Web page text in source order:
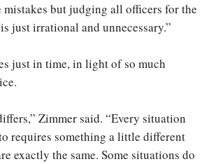
mistakes but judging all officers for the
just irrational and unnecessary.”
just in time, in light of so much
Zimmer said. “Every situation
requires something a little different
exactly the same. Some situations do